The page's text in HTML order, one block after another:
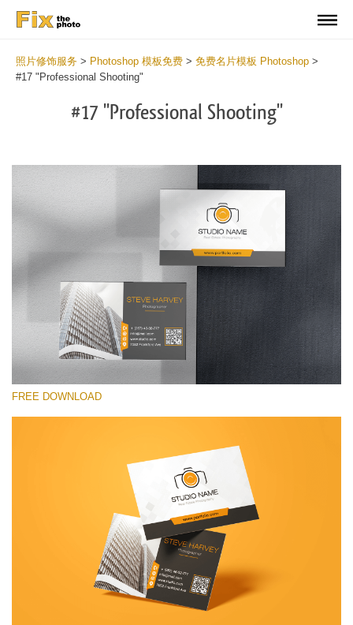
照片修饰服务 > Photoshop 模板免费 > 免费名片模板 Photoshop >
#17 "Professional Shooting"
#17 "Professional Shooting"
请选择
Pricing Guide Template
免费下载
FREE DOWNLOAD